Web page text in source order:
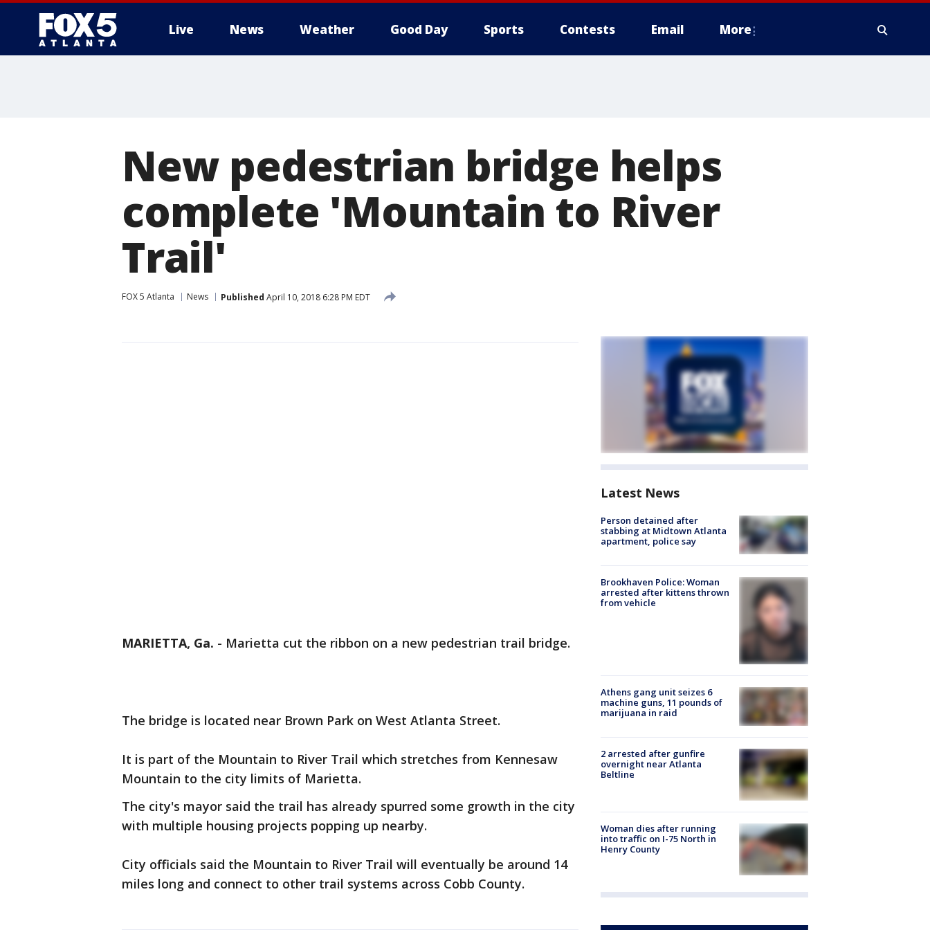
Live News Weather Good Day Sports Contests Email More
New pedestrian bridge helps
complete 'Mountain to River
Trail'
FOX 5 Atlanta News Published April 10, 2018 6:28 PM EDT
MARIETTA, Ga. - Marietta cut the ribbon on a new pedestrian trail bridge.
The bridge is located near Brown Park on West Atlanta Street.
It is part of the Mountain to River Trail which stretches from Kennesaw
Mountain to the city limits of Marietta.
The city's mayor said the trail has already spurred some growth in the city
with multiple housing projects popping up nearby.
City officials said the Mountain to River Trail will eventually be around 14
miles long and connect to other trail systems across Cobb County.
Latest News
Person detained after
stabbing at Midtown Atlanta
apartment, police say
Brookhaven Police: Woman
arrested after kittens thrown
from vehicle
Athens gang unit seizes 6
machine guns, 11 pounds of
marijuana in raid
2 arrested after gunfire
overnight near Atlanta
Beltline
Woman dies after running
into traffic on I-75 North in
Henry County